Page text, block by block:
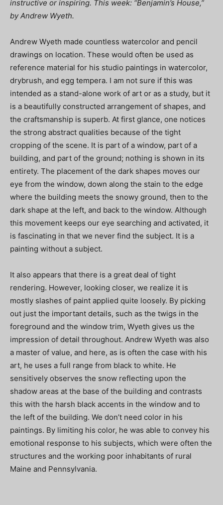
instructive or inspiring. This week: “Benjamin’s House,”
by Andrew Wyeth.
Andrew Wyeth made countless watercolor and pencil
drawings on location. These would often be used as
reference material for his studio paintings in watercolor,
drybrush, and egg tempera. I am not sure if this was
intended as a stand-alone work of art or as a study, but it
is a beautifully constructed arrangement of shapes, and
the craftsmanship is superb. At first glance, one notices
the strong abstract qualities because of the tight
cropping of the scene. It is part of a window, part of a
building, and part of the ground; nothing is shown in its
entirety. The placement of the dark shapes moves our
eye from the window, down along the stain to the edge
where the building meets the snowy ground, then to the
dark shape at the left, and back to the window. Although
this movement keeps our eye searching and activated, it
is fascinating in that we never find the subject. It is a
painting without a subject.
It also appears that there is a great deal of tight
rendering. However, looking closer, we realize it is
mostly slashes of paint applied quite loosely. By picking
out just the important details, such as the twigs in the
foreground and the window trim, Wyeth gives us the
impression of detail throughout. Andrew Wyeth was also
a master of value, and here, as is often the case with his
art, he uses a full range from black to white. He
sensitively observes the snow reflecting upon the
shadow areas at the base of the building and contrasts
this with the harsh black accents in the window and to
the left of the building. We don’t need color in his
paintings. By limiting his color, he was able to convey his
emotional response to his subjects, which were often the
structures and the working poor inhabitants of rural
Maine and Pennsylvania.